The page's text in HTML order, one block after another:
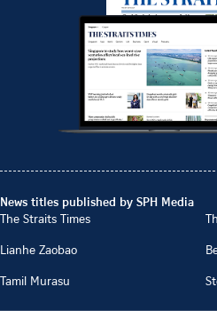
News titles published by SPH Media
The Straits Times
Lianhe Zaobao
Tamil Murasu